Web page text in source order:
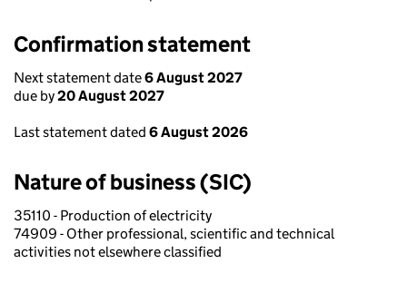
Confirmation statement
Next statement date6 August 2027
due by20 August 2027
Last statement dated 6 August 2026
Nature of business (SIC)
35110 - Production of electricity
74909 - Other professional, scientific and technical
activities not elsewhere classified